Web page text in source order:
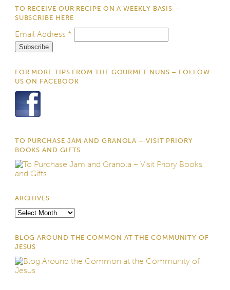
TO RECEIVE OUR RECIPE ON A WEEKLY BASIS –
SUBSCRIBE HERE
Email Address *
FOR MORE TIPS FROM THE GOURMET NUNS – FOLLOW
US ON FACEBOOK
TO PURCHASE JAM AND GRANOLA – VISIT PRIORY
BOOKS AND GIFTS
ARCHIVES
Archives
BLOG AROUND THE COMMON AT THE COMMUNITY OF
JESUS